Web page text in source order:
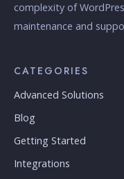
complexity of
maintenance and
CATEGORIES
Advanced Solutions
Blog
Getting Started
Integrations